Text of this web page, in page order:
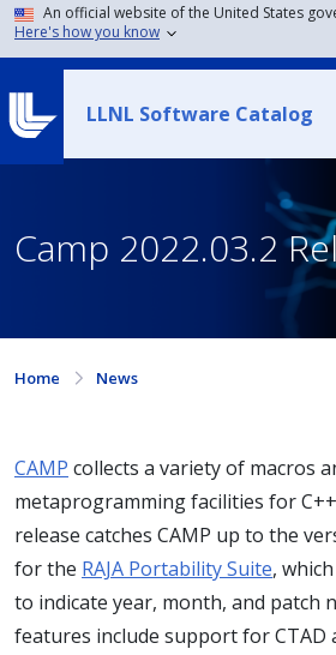
An official website of the United States
Here's how you know
LLNL Software Catalog
Camp 2022.03.2
Home News
CAMP collects a variety of macros
metaprogramming facilities for
release catches CAMP up to the
for the RAJA Portability Suite,
to indicate year, month, and patch
features include support for CTAD